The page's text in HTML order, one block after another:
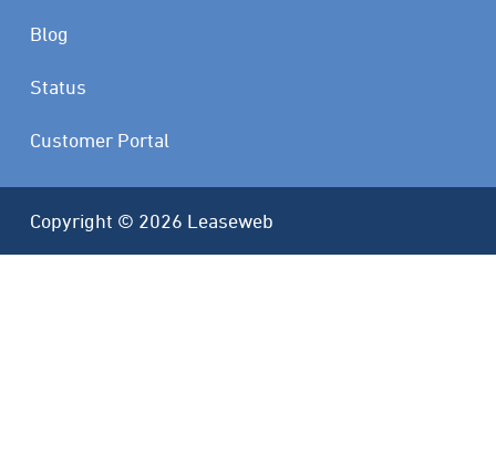
Blog
Status
Customer Portal
Copyright © 2026 Leaseweb